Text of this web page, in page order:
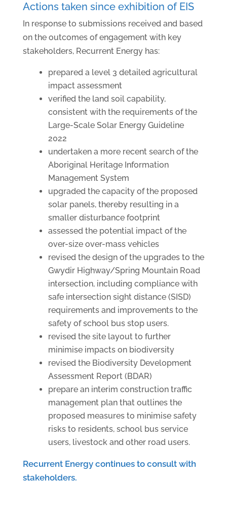
Actions taken since exhibition of EIS
In response to submissions received and based
on the outcomes of engagement with key
stakeholders, Recurrent Energy has:
prepared a level 3 detailed agricultural
impact assessment
verified the land soil capability,
consistent with the requirements of the
Large-Scale Solar Energy Guideline
2022
undertaken a more recent search of the
Aboriginal Heritage Information
Management System
upgraded the capacity of the proposed
solar panels, thereby resulting in a
smaller disturbance footprint
assessed the potential impact of the
over-size over-mass vehicles
revised the design of the upgrades to the
Gwydir Highway/Spring Mountain Road
intersection, including compliance with
safe intersection sight distance (SISD)
requirements and improvements to the
safety of school bus stop users.
revised the site layout to further
minimise impacts on biodiversity
revised the Biodiversity Development
Assessment Report (BDAR)
prepare an interim construction traffic
management plan that outlines the
proposed measures to minimise safety
risks to residents, school bus service
users, livestock and other road users.
Recurrent Energy continues to consult with
stakeholders.